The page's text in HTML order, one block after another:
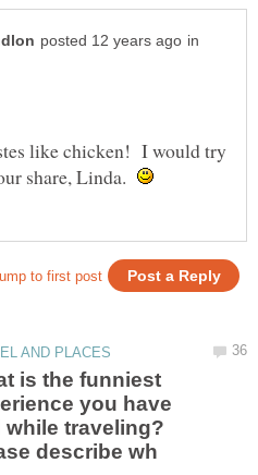
in
like chicken! I would try
share, Linda.
is the funniest
you have
while traveling?